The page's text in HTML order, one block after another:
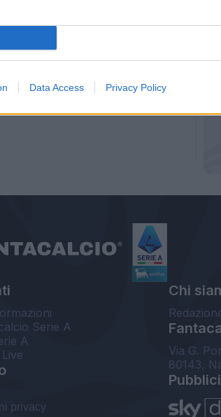
Data Access Privacy Policy
Serie A
A
privacy
Chi
Via G.
80143,